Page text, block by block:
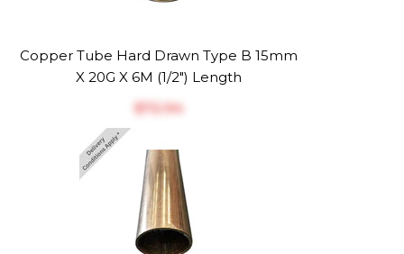
Copper Tube Hard Drawn Type B 15mm
X 20G X 6M (1/2") Length
$‎72.94